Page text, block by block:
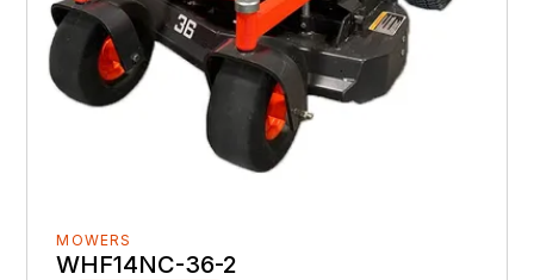
MOWERS
WHF14NC-36-2